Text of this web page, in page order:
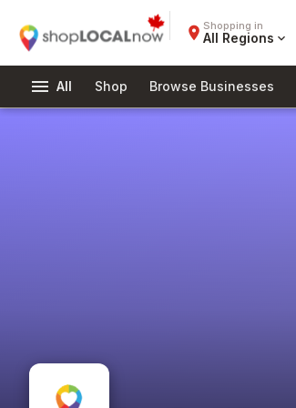
place Shopping in
All Regions expand_more
menu All Shop Browse Businesses